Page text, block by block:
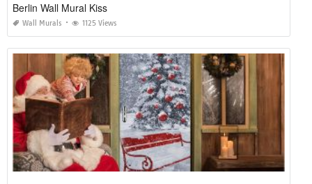
Berlin Wall Mural Kiss
Wall Murals 1125 Views